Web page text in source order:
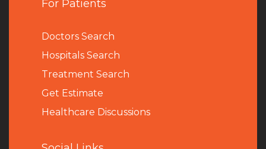
For Patients
Doctors Search
Hospitals Search
Treatment Search
Get Estimate
Healthcare Discussions